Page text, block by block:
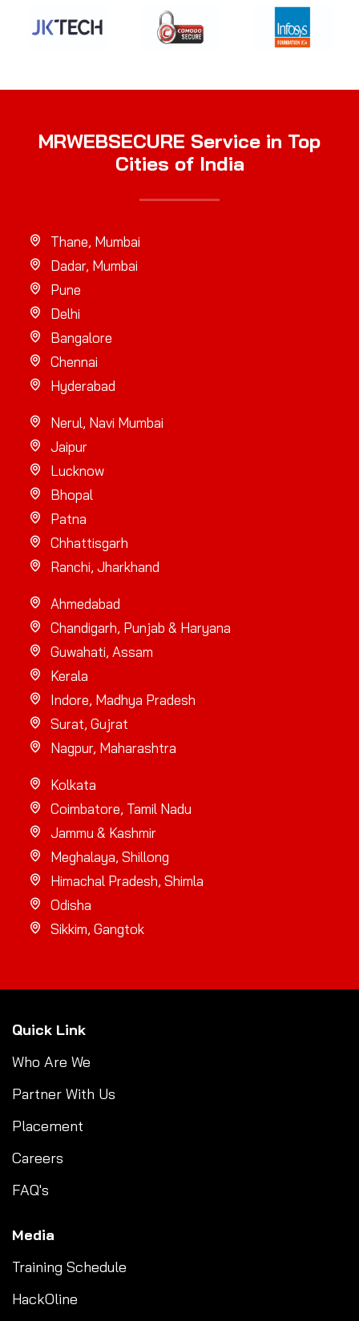
MRWEBSECURE Service in Top
Cities of India
Thane, Mumbai
Dadar, Mumbai
Pune
Delhi
Bangalore
Chennai
Hyderabad
Nerul, Navi Mumbai
Jaipur
Lucknow
Bhopal
Patna
Chhattisgarh
Ranchi, Jharkhand
Ahmedabad
Chandigarh, Punjab & Haryana
Guwahati, Assam
Kerala
Indore, Madhya Pradesh
Surat, Gujrat
Nagpur, Maharashtra
Kolkata
Coimbatore, Tamil Nadu
Jammu & Kashmir
Meghalaya, Shillong
Himachal Pradesh, Shimla
Odisha
Sikkim, Gangtok
Quick Link
Who Are We
Partner With Us
Placement
Careers
FAQ's
Media
Training Schedule
HackOline